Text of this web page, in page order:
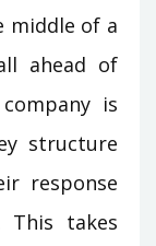
middle of a
ahead of
is
structure
response
takes